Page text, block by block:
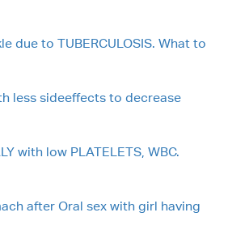
due to TUBERCULOSIS. What to
less sideeffects to decrease
with low PLATELETS, WBC.
after Oral sex with girl having